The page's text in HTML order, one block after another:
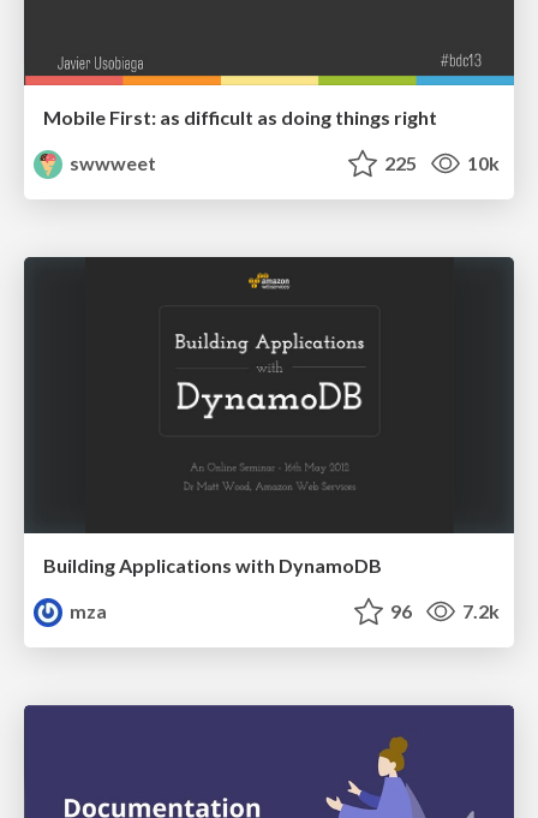
Mobile First: as difficult as doing things right
swwweet
225 10k
Building Applications with DynamoDB
mza
96 7.2k